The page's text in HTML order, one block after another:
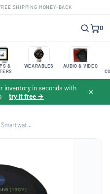
SHIPPING MONEY-BACK
0
&
WEARABLES AUDIO & VIDEO
inventory in seconds with
—try it free → ✕
Smartwat...